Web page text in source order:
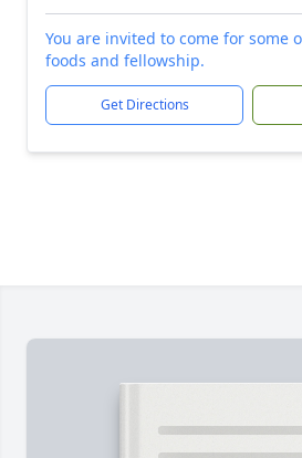
You are invited to come for some
foods and fellowship.
Get Directions